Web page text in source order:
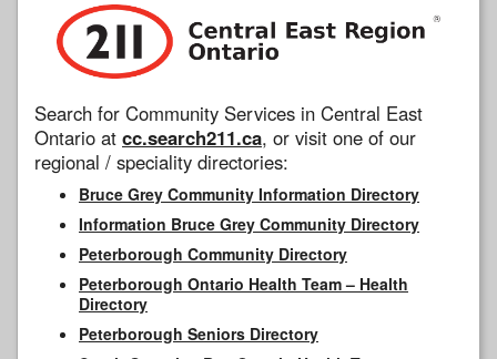
Search for Community Services in Central East
Ontario at cc.search211.ca, or visit one of our
regional / speciality directories:
Bruce Grey Community Information Directory
Information Bruce Grey Community Directory
Peterborough Community Directory
Peterborough Ontario Health Team – Health
Directory
Peterborough Seniors Directory